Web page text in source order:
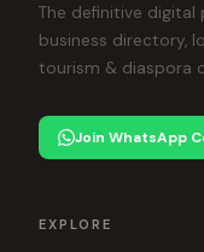
The definitive digital
business directory,
tourism & diaspora
Join WhatsApp
EXPLORE